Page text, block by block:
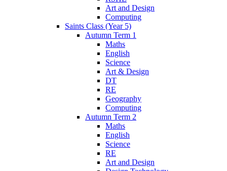
Art and Design
Computing
Saints Class (Year 5)
Autumn Term 1
Maths
English
Science
Art & Design
DT
RE
Geography
Computing
Autumn Term 2
Maths
English
Science
RE
Art and Design